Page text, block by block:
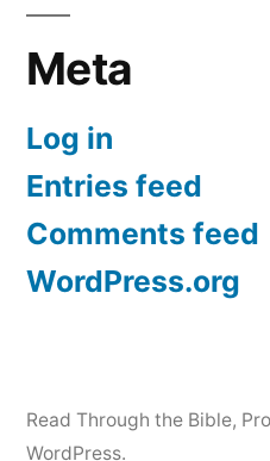
Meta
Log in
Entries feed
Comments feed
WordPress.org
Read Through the Bible,
WordPress.